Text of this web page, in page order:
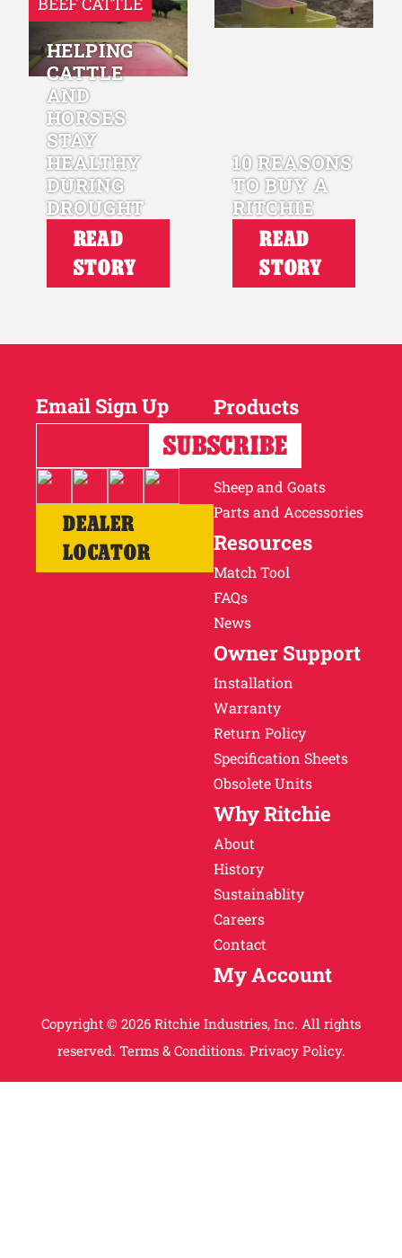
HELPING
CATTLE
AND
HORSES
STAY
HEALTHY
DURING
DROUGHT
READ
STORY
10 REASONS
TO BUY A
RITCHIE
READ
STORY
Email Sign Up
DEALER
LOCATOR
Products
Horses
Cattle
Sheep and Goats
Parts and Accessories
Resources
Match Tool
FAQs
News
Owner Support
Installation
Warranty
Return Policy
Specification Sheets
Obsolete Units
Why Ritchie
About
History
Sustainablity
Careers
Contact
My Account
Copyright © 2026 Ritchie Industries, Inc. All rights
reserved. Terms & Conditions. Privacy Policy.